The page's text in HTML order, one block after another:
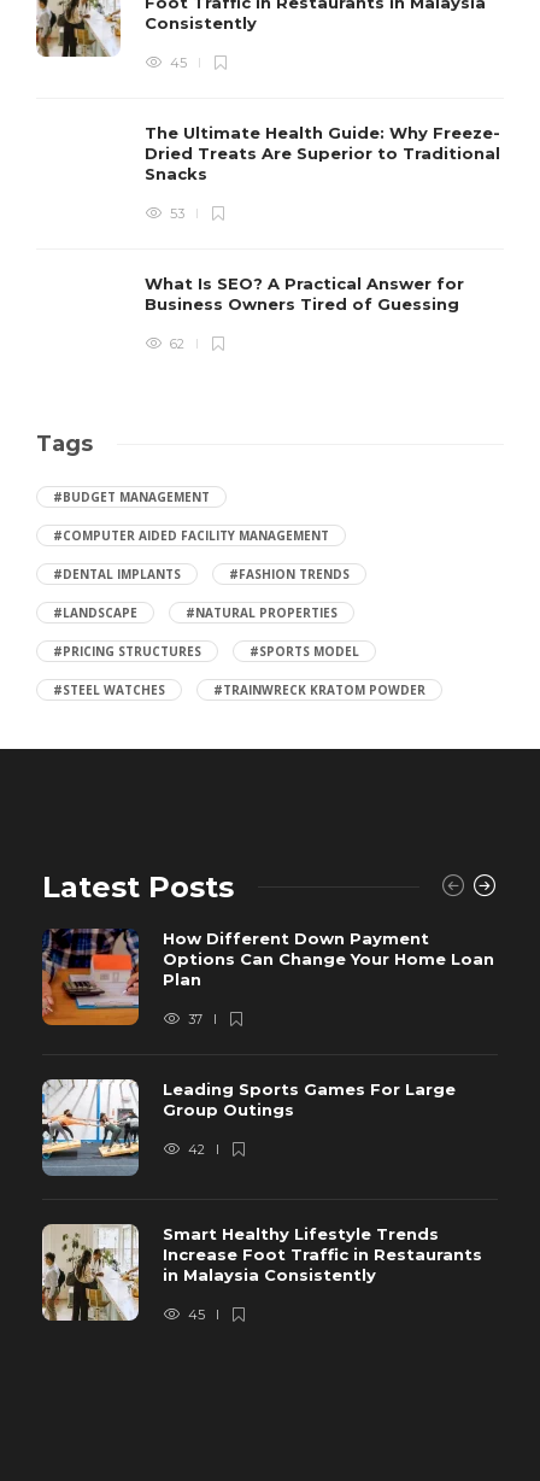
Consistently
45
The Ultimate Health Guide: Why Freeze-
Dried Treats Are Superior to Traditional
Snacks
53
What Is SEO? A Practical Answer for
Business Owners Tired of Guessing
62
Tags
#BUDGET MANAGEMENT
#COMPUTER AIDED FACILITY MANAGEMENT
#DENTAL IMPLANTS #FASHION TRENDS
#LANDSCAPE #NATURAL PROPERTIES
#PRICING STRUCTURES #SPORTS MODEL
#STEEL WATCHES #TRAINWRECK KRATOM POWDER
Latest Posts
How Different Down Payment
Options Can Change Your Home Loan
Plan
37
Leading Sports Games For Large
Group Outings
42
Smart Healthy Lifestyle Trends
Increase Foot Traffic in Restaurants
in Malaysia Consistently
45